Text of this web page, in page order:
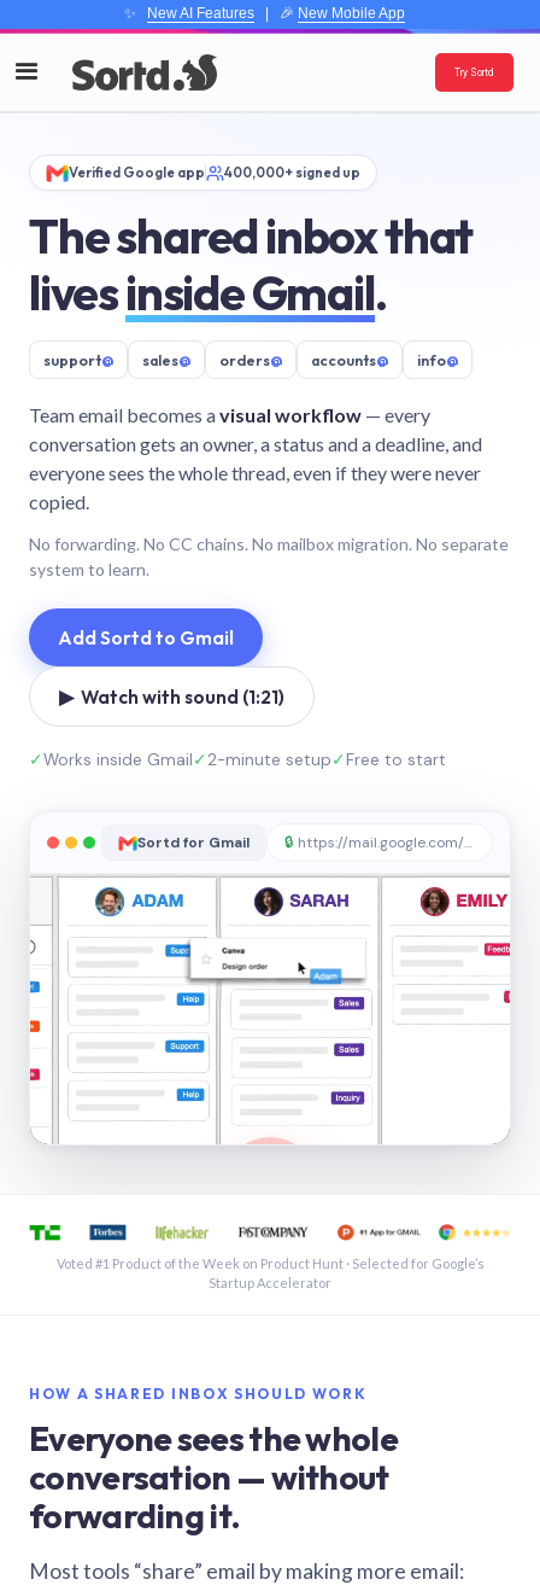
✨ New AI Features| 🎉 New Mobile App
Try Sortd
Verified Google app 400,000+ signed up
The shared inbox that
livesinside Gmail.
support@ sales@ orders@ accounts@ info@
Team email becomes avisual workflow — every
conversation gets an owner, a status and a deadline, and
everyone sees the whole thread, even if they were never
copied.
No forwarding. No CC chains. No mailbox migration. No separate
system to learn.
Add Sortd to Gmail
▶ Watch with sound (1:21)
✓Works inside Gmail✓2-minute setup✓Free to start
Sortd for Gmail 🔒 https://mail.google.com/sortd
See a shared inbox in Gmail · 1:21
Voted #1 Product of the Week on Product Hunt · Selected for Google’s
Startup Accelerator
HOW A SHARED INBOX SHOULD WORK
Everyone sees the whole
conversation — without
forwarding it.
Most tools “share” email by making more email: